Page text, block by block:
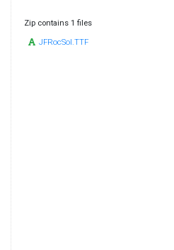
Zip contains 1 files
JFRocSol.TTF